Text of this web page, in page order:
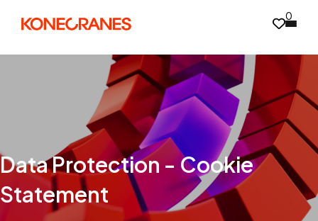
0
Data Protection - Cookie
Statement